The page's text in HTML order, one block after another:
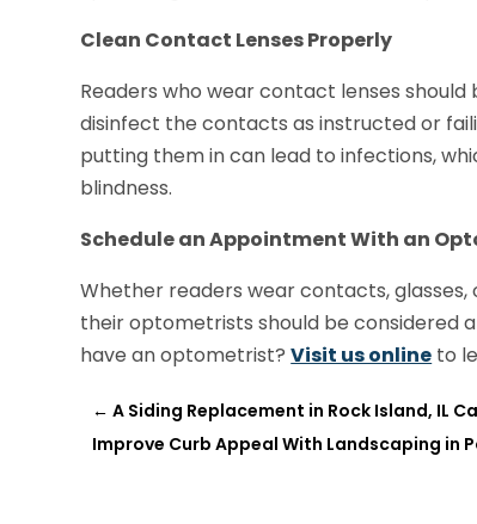
Clean Contact Lenses Properly
Readers who wear contact lenses
disinfect the contacts as instructed or
putting them in can lead to infections,
blindness.
Schedule an Appointment With an
Whether readers wear contacts,
their optometrists should be considered
have an optometrist?Visit us online to
←A Siding Replacement in Rock Island, IL
Improve Curb Appeal With Landscaping in